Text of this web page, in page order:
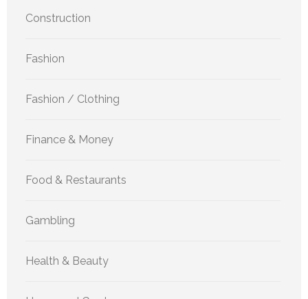
Construction
Fashion
Fashion / Clothing
Finance & Money
Food & Restaurants
Gambling
Health & Beauty